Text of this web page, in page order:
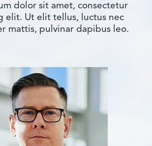
dolor sit amet, consectetur
elit. Ut elit tellus, luctus nec
mattis, pulvinar dapibus leo.